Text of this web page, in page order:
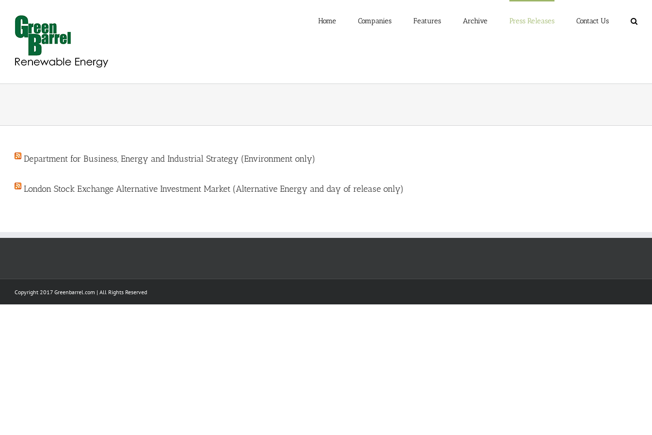
content
Home Companies Features Archive Press Releases Contact Us
Department for Business, Energy and Industrial Strategy (Environment only)
London Stock Exchange Alternative Investment Market (Alternative Energy and day of release only)
Copyright 2017 Greenbarrel.com | All Rights Reserved